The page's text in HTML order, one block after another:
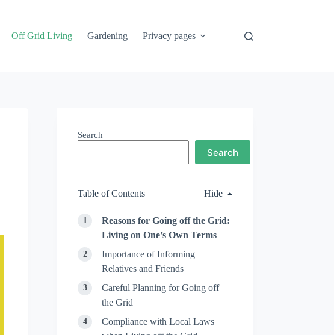
Off Grid Living Gardening Privacy pages
Search
Search
Table of Contents Hide
Reasons for Going off the Grid:
Living on One’s Own Terms
Importance of Informing
Relatives and Friends
Careful Planning for Going off
the Grid
Compliance with Local Laws